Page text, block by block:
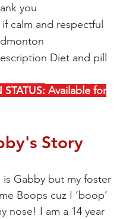
you
calm and respectful
Diet and pill
Available for
Story
is Gabby but my foster
Boops cuz I ‘boop’
nose! I am a 14 year